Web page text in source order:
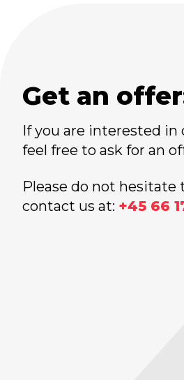
Get an
If you are interested in
feel free to ask for an
Please do not hesitate
contact us at: +45 66